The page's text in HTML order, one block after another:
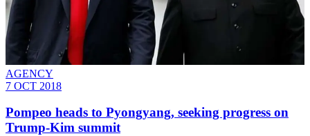
AGENCY
7 OCT 2018
Pompeo heads to Pyongyang, seeking progress on
Trump-Kim summit